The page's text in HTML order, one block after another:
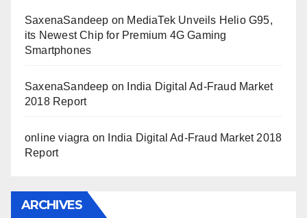
SaxenaSandeep on MediaTek Unveils Helio G95,
its Newest Chip for Premium 4G Gaming
Smartphones
SaxenaSandeep on
India Digital Ad-Fraud Market
2018 Report
online viagra on
India Digital Ad-Fraud Market 2018
Report
ARCHIVES